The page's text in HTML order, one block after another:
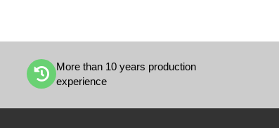
More than 10 years production
experience